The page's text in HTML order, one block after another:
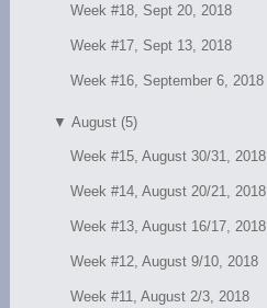
Week #18, Sept 20, 2018
Week #17, Sept 13, 2018
Week #16, September 6, 2018
▼ August (5)
Week #15, August 30/31, 2018
Week #14, August 20/21, 2018
Week #13, August 16/17, 2018
Week #12, August 9/10, 2018
Week #11, August 2/3, 2018